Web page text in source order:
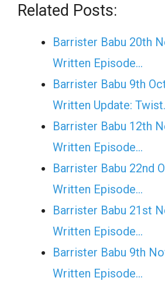
Related Posts:
Barrister Babu 20th
Written Episode…
Barrister Babu 9th
Written Update:
Barrister Babu 12th
Written Episode…
Barrister Babu 22nd
Written Episode…
Barrister Babu 21st
Written Episode…
Barrister Babu 9th
Written Episode…